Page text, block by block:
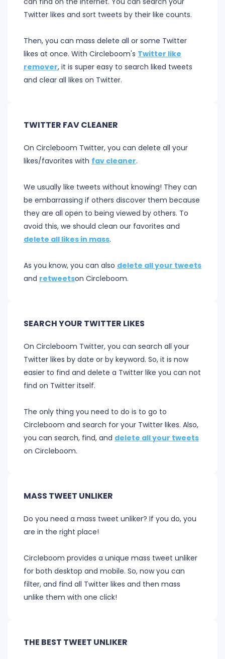
Twitter likes and sort tweets by their like counts.
Then, you can mass delete all or some Twitter
likes at once. With Circleboom's Twitter like
remover, it is super easy to search liked tweets
and clear all likes on Twitter.
TWITTER FAV CLEANER
On Circleboom Twitter, you can delete all your
likes/favorites with fav cleaner.
We usually like tweets without knowing! They can
be embarrassing if others discover them because
they are all open to being viewed by others. To
avoid this, we should clean our favorites and
delete all likes in mass.
As you know, you can also delete all your tweets
and retweetson Circleboom.
SEARCH YOUR TWITTER LIKES
On Circleboom Twitter, you can search all your
Twitter likes by date or by keyword. So, it is now
easier to find and delete a Twitter like you can not
find on Twitter itself.
The only thing you need to do is to go to
Circleboom and search for your Twitter likes. Also,
you can search, find, and delete all your tweets
on Circleboom.
MASS TWEET UNLIKER
Do you need a mass tweet unliker? If you do, you
are in the right place!
Circleboom provides a unique mass tweet unliker
for both desktop and mobile. So, now you can
filter, and find all Twitter likes and then mass
unlike them with one click!
THE BEST TWEET UNLIKER